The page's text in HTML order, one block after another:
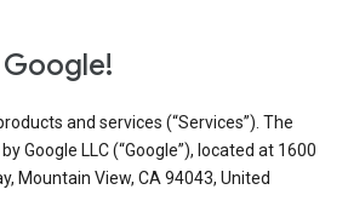
and services (“Services”). The
Google LLC (“Google”), located at 1600
Mountain View, CA 94043, United